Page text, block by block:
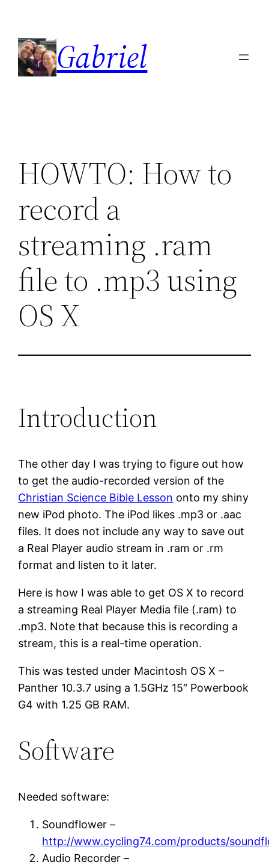
content
Gabriel
HOWTO: How to
record a
streaming .ram
file to .mp3 using
OS X
Introduction
The other day I was trying to figure out how
to get the audio-recorded version of the
Christian Science Bible Lesson onto my shiny
new iPod photo. The iPod likes .mp3 or .aac
files. It does not include any way to save out
a Real Player audio stream in .ram or .rm
format and listen to it later.
Here is how I was able to get OS X to record
a streaming Real Player Media file (.ram) to
.mp3. Note that because this is recording a
stream, this is a real-time operation.
This was tested under Macintosh OS X –
Panther 10.3.7 using a 1.5GHz 15″ Powerbook
G4 with 1.25 GB RAM.
Software
Needed software:
Soundflower –
http://www.cycling74.com/products/
Audio Recorder –